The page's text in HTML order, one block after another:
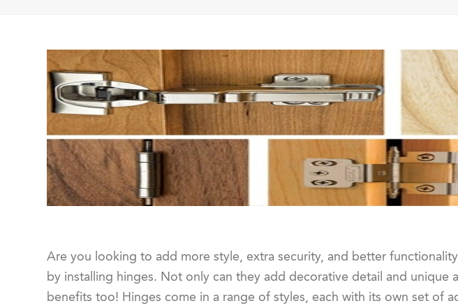
Are you looking to add more style, extra security, and better
by installing hinges. Not only can they add decorative detail and
benefits too! Hinges come in a range of styles, each with its own set of